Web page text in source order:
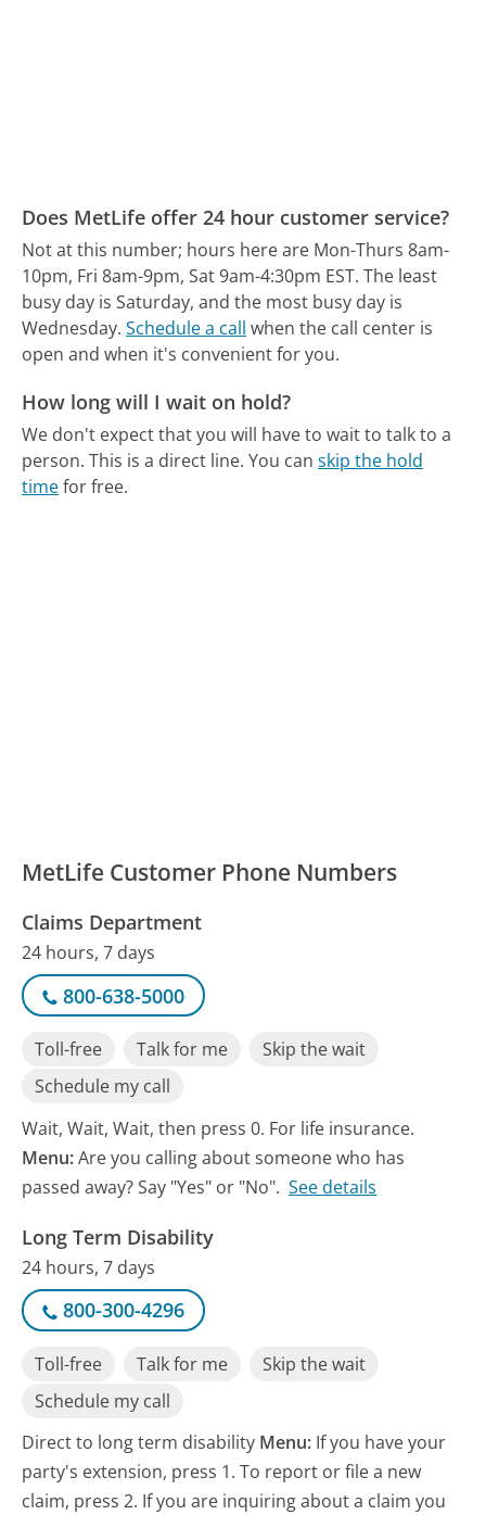
Does MetLife offer 24 hour customer service?
Not at this number; hours here are Mon-Thurs 8am-
10pm, Fri 8am-9pm, Sat 9am-4:30pm EST. The least
busy day is Saturday, and the most busy day is
Wednesday. Schedule a call when the call center is
open and when it's convenient for you.
How long will I wait on hold?
We don't expect that you will have to wait to talk to a
person. This is a direct line. You canskip the hold
timefor free.
MetLife Customer Phone Numbers
Claims Department
24 hours, 7 days
800-638-5000
Toll-free Talk for me
Skip the wait
Schedule my call
Wait, Wait, Wait, then press 0. For life insurance.
Menu:Are you calling about someone who has
passed away? Say "Yes" or "No". See details
Long Term Disability
24 hours, 7 days
800-300-4296
Toll-free Talk for me
Skip the wait
Schedule my call
Direct to long term disability Menu: If you have your
party's extension, press 1. To report or file a new
claim, press 2. If you are inquiring about a claim you